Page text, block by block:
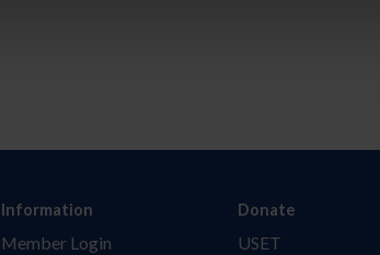
Information
Member Login
Donate
USET